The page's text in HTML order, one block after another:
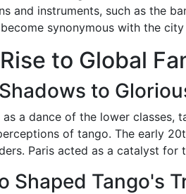
and instruments, such as the
synonymous with the city
to Global
to
a dance of the lower classes,
of tango. The early
Paris acted as a catalyst
Shaped Tango's